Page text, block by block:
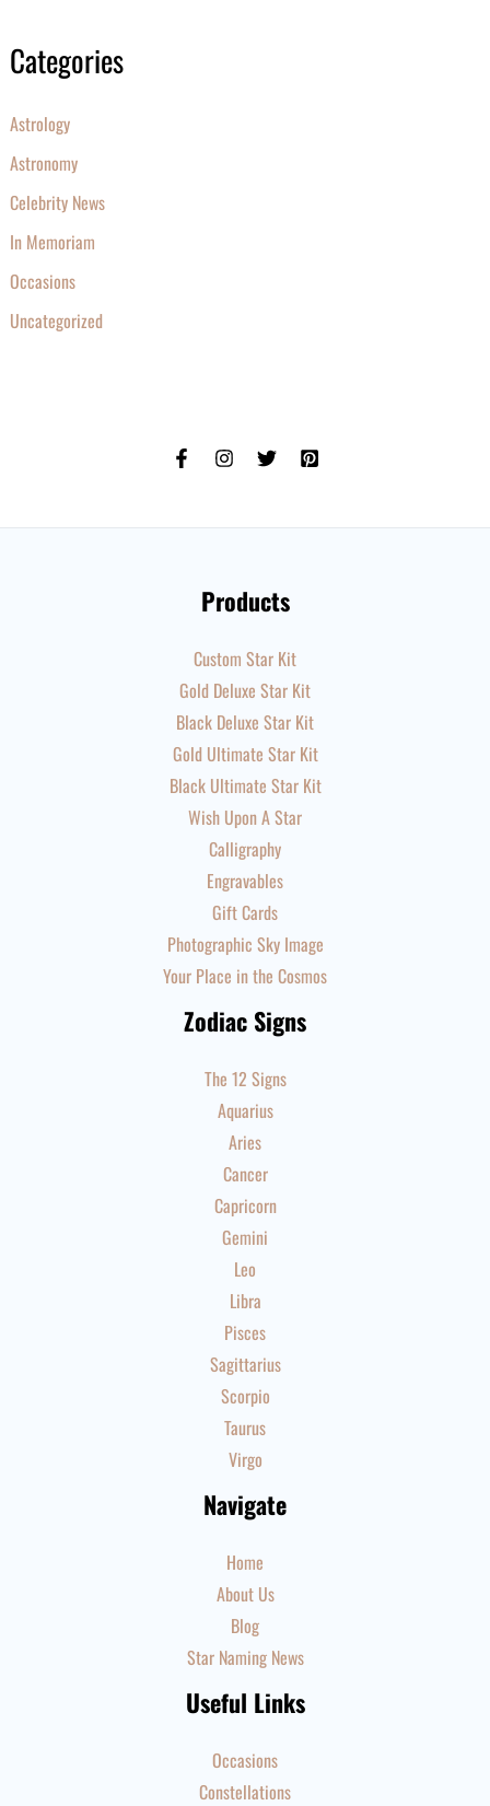
Categories
Astrology
Astronomy
Celebrity News
In Memoriam
Occasions
Uncategorized
Products
Custom Star Kit
Gold Deluxe Star Kit
Black Deluxe Star Kit
Gold Ultimate Star Kit
Black Ultimate Star Kit
Wish Upon A Star
Calligraphy
Engravables
Gift Cards
Photographic Sky Image
Your Place in the Cosmos
Zodiac Signs
The 12 Signs
Aquarius
Aries
Cancer
Capricorn
Gemini
Leo
Libra
Pisces
Sagittarius
Scorpio
Taurus
Virgo
Navigate
Home
About Us
Blog
Star Naming News
Useful Links
Occasions
Constellations